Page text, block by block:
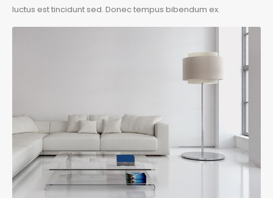
luctus est tincidunt sed. Donec tempus bibendum ex.